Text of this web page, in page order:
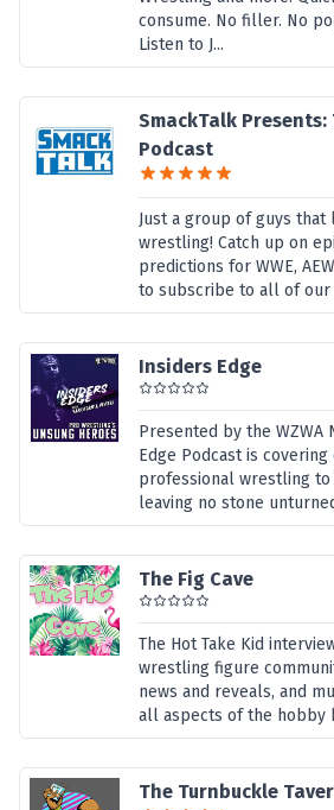
consume. No filler. No
Listen to J...
SmackTalk Presents:
Podcast
Just a group of guys
wrestling! Catch up on
predictions for WWE,
to subscribe to all of our
Insiders Edge
Presented by the
Edge Podcast is
professional wrestling
leaving no stone
The Fig Cave
The Hot Take Kid
wrestling figure
news and reveals, and
all aspects of the hobby
The Turnbuckle